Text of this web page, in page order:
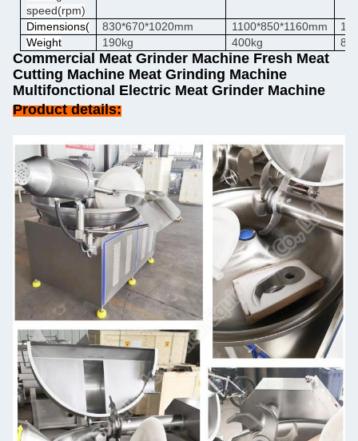
speed(rpm)
Dimensions( 830*670*1020mm 1100*850*1160mm
Weight
190kg 400kg
Commercial Meat Grinder Machine Fresh Meat
Cutting Machine Meat Grinding Machine
Multifonctional Electric Meat Grinder Machine
Product details: